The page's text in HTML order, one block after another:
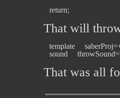
That will
template
That was all